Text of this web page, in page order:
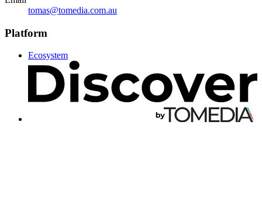
tomas@tomedia.com.au
Platform
Ecosystem